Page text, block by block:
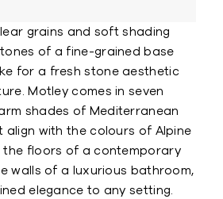
grains and soft shading
of a fine-grained base
for a fresh stone aesthetic
Motley comes in seven
shades of Mediterranean
with the colours of Alpine
the floors of a contemporary
walls of a luxurious bathroom,
elegance to any setting.